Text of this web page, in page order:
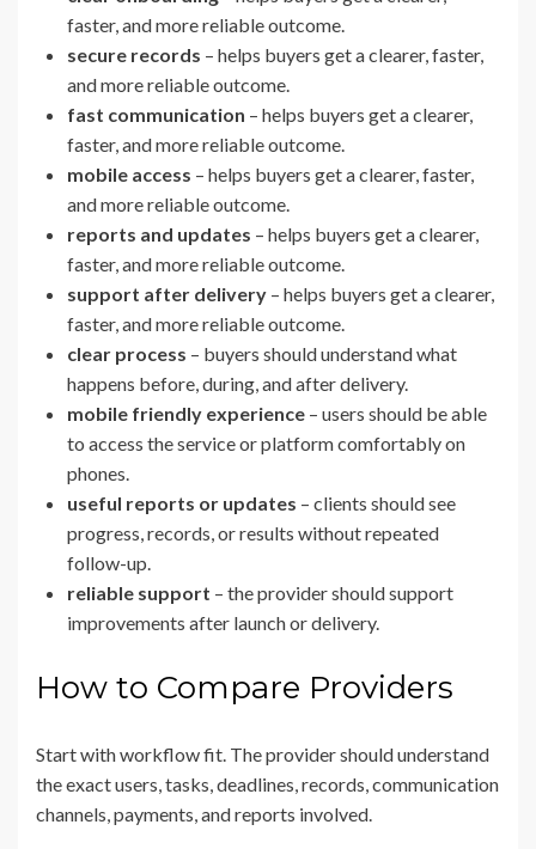
faster, and more reliable outcome.
secure records – helps buyers get a clearer, faster,
and more reliable outcome.
fast communication – helps buyers get a clearer,
faster, and more reliable outcome.
mobile access – helps buyers get a clearer, faster,
and more reliable outcome.
reports and updates – helps buyers get a clearer,
faster, and more reliable outcome.
support after delivery – helps buyers get a clearer,
faster, and more reliable outcome.
clear process – buyers should understand what
happens before, during, and after delivery.
mobile friendly experience – users should be able
to access the service or platform comfortably on
phones.
useful reports or updates – clients should see
progress, records, or results without repeated
follow-up.
reliable support – the provider should support
improvements after launch or delivery.
How to Compare Providers
Start with workflow fit. The provider should understand
the exact users, tasks, deadlines, records, communication
channels, payments, and reports involved.